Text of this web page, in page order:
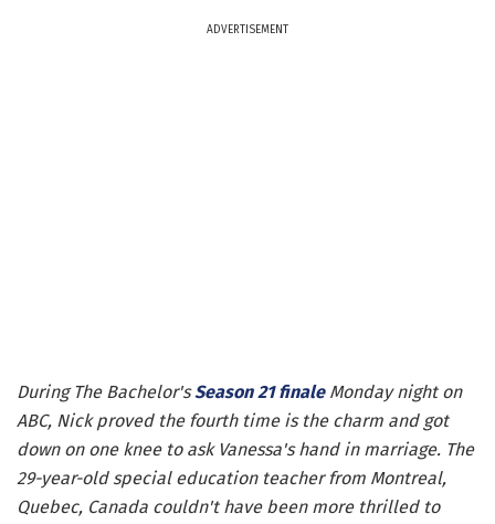
ADVERTISEMENT
During The Bachelor'sSeason 21 finaleMonday night on
ABC, Nick proved the fourth time is the charm and got
down on one knee to ask Vanessa's hand in marriage. The
29-year-old special education teacher from Montreal,
Quebec, Canada couldn't have been more thrilled to